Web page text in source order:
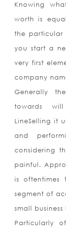
Knowing
worth is
the particular
you start a
very first
company
Generally
towards
LineSelling it
and
considering
painful.
is
segment of
small business
Particularly